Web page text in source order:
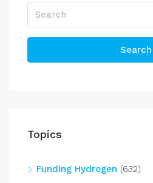
Search
Topics
Funding Hydrogen (632)